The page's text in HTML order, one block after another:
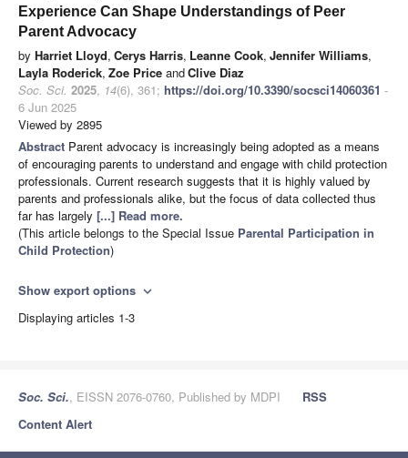
Experience Can Shape Understandings of Peer
Parent Advocacy
by Harriet Lloyd, Cerys Harris, Leanne Cook, Jennifer Williams,
Layla Roderick, Zoe Price andClive Diaz
Soc. Sci. 2025, 14(6), 361; https://doi.org/10.3390/socsci14060361 -
6 Jun 2025
Viewed by 2895
Abstract Parent advocacy is increasingly being adopted as a means
of encouraging parents to understand and engage with child protection
professionals. Current research suggests that it is highly valued by
parents and professionals alike, but the focus of data collected thus
far has largely [...] Read more.
(This article belongs to the Special Issue Parental Participation in
Child Protection)
Show export options expand_more
Displaying articles 1-3
Soc. Sci., EISSN 2076-0760, Published by MDPI
RSS
Content Alert